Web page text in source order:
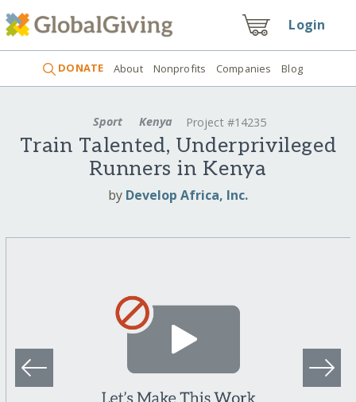
Login
DONATE About Nonprofits Companies Blog
Sport Kenya Project #14235
Train Talented, Underprivileged
Runners in Kenya
by Develop Africa, Inc.